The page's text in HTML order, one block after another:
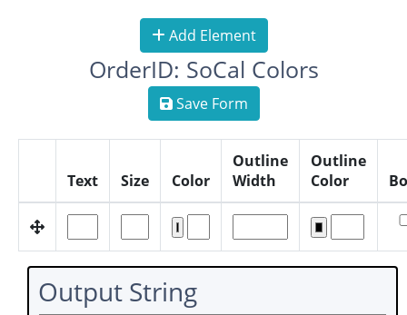
Add Element
OrderID: SoCal Colors
Save Form
Text Size Color
Outline
Width
Outline
Color
Output String